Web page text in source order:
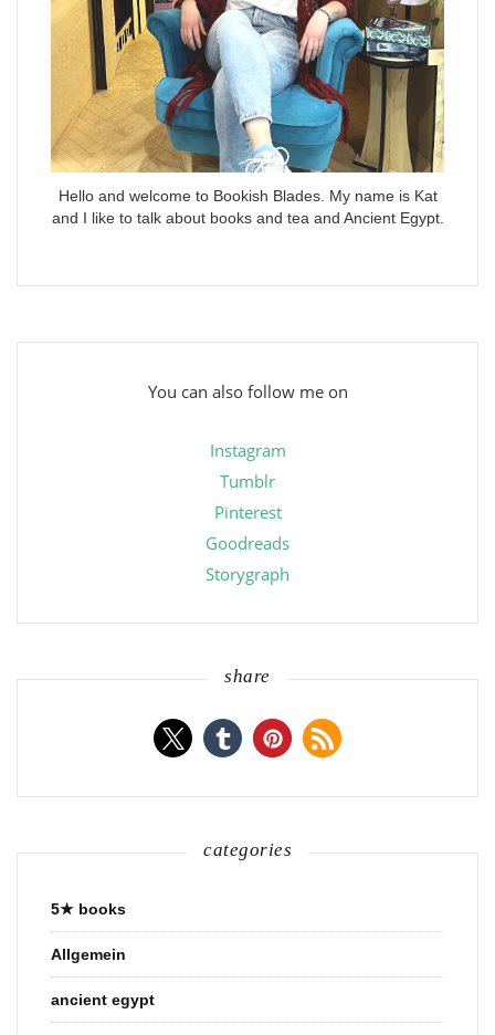
Hello and welcome to Bookish Blades. My name is Kat
and I like to talk about books and tea and Ancient Egypt.
You can also follow me on
Instagram
Tumblr
Pinterest
Goodreads
Storygraph
share
categories
5★ books
Allgemein
ancient egypt